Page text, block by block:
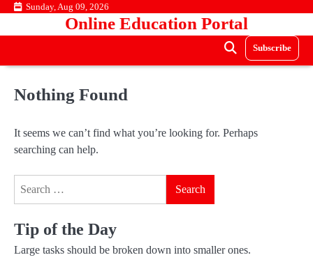
Skip Sunday, Aug 09, 2026
Online Education Portal
Subscribe
Nothing Found
It seems we can’t find what you’re looking for. Perhaps
searching can help.
Tip of the Day
Large tasks should be broken down into smaller ones.